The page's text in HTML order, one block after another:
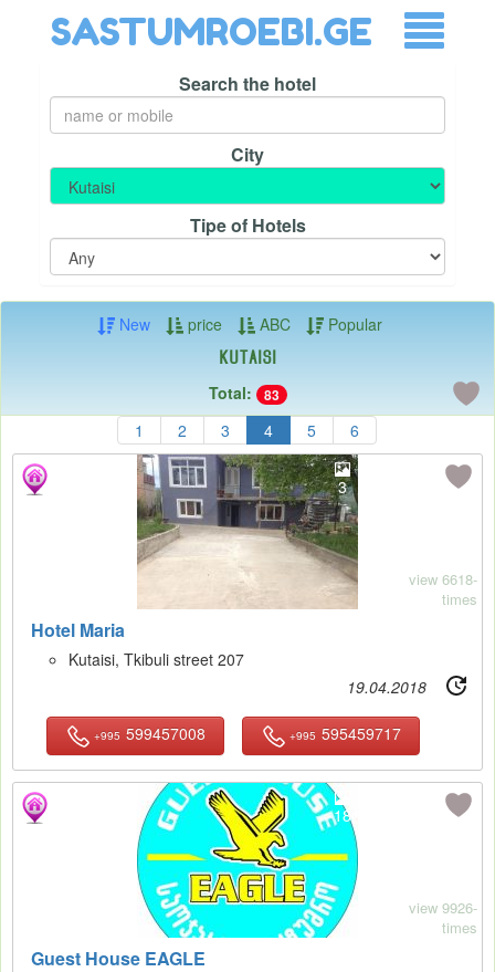
SASTUMROEBI.GE
Search the hotel
City
Tipe of Hotels
New price ABC Popular
Kutaisi
Total: 83
1 2 3 4 5 6
3
Hotel Maria
view 6618-
times
Kutaisi, Tkibuli street 207
19.04.2018
+995 599457008 +995 595459717
18
Guest House EAGLE
view 9926-
times